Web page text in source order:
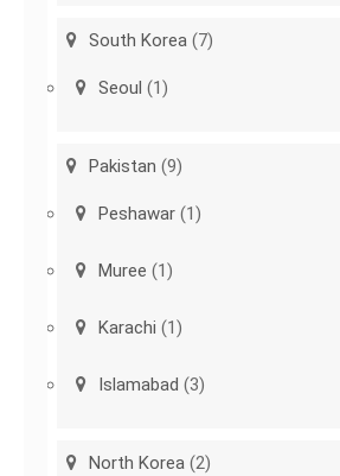
South Korea (7)
Seoul (1)
Pakistan (9)
Peshawar (1)
Muree (1)
Karachi (1)
Islamabad (3)
North Korea (2)